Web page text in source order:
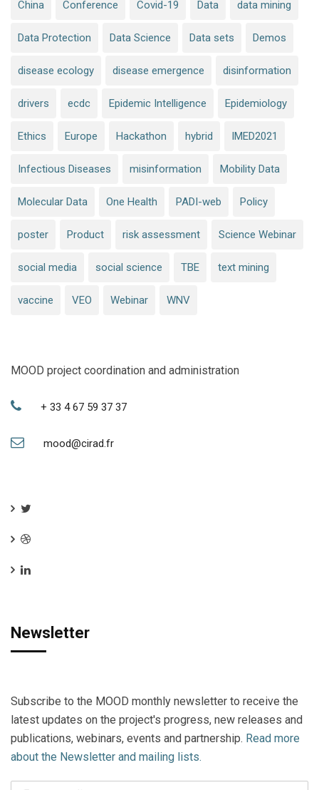
China Conference Covid-19 Data data mining
Data Protection Data Science Data sets Demos
disease ecology disease emergence disinformation
drivers ecdc Epidemic Intelligence Epidemiology
Ethics Europe Hackathon hybrid IMED2021
Infectious Diseases misinformation Mobility Data
Molecular Data One Health PADI-web Policy
poster Product risk assessment Science Webinar
social media social science TBE text mining
vaccine VEO Webinar WNV
MOOD project coordination and administration
+ 33 4 67 59 37 37
mood@cirad.fr
Newsletter
Subscribe to the MOOD monthly newsletter to receive the
latest updates on the project's progress, new releases and
publications, webinars, events and partnership. Read more
about the Newsletter and mailing lists.